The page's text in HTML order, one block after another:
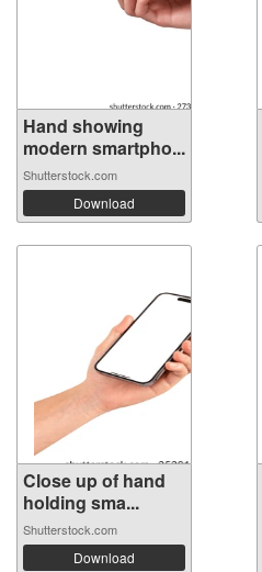
Hand showing
modern smartpho...
Shutterstock.com
Download
Close up of hand
holding sma...
Shutterstock.com
Download